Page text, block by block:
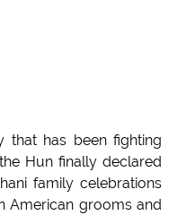
that has been fighting
Hun finally declared
family celebrations
American grooms and